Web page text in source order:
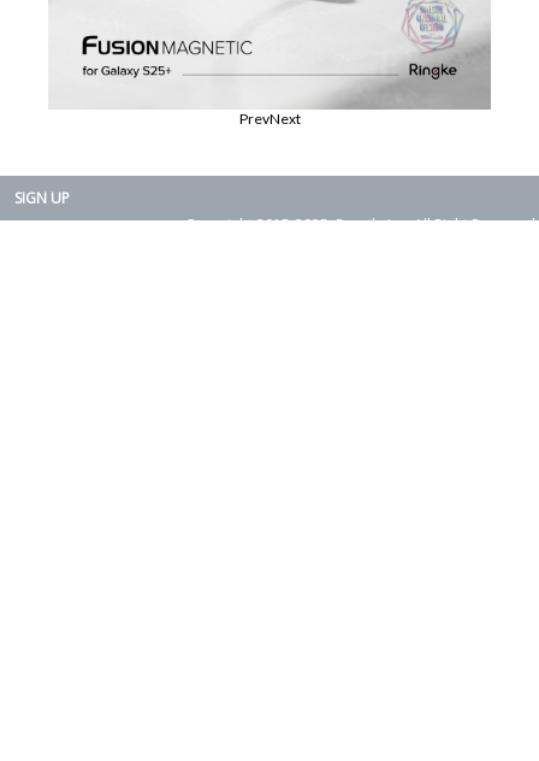
PrevNext
SIGN UP
Copyright 2015-2025. Rearth, Inc. All Right Reserved.